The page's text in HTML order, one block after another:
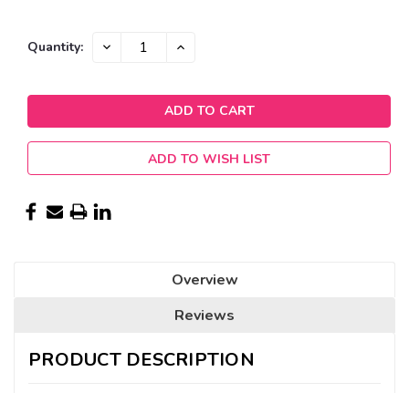
Current
Quantity: DECREASE INCREASE
ADD TO WISH LIST
Overview
Reviews
PRODUCT DESCRIPTION